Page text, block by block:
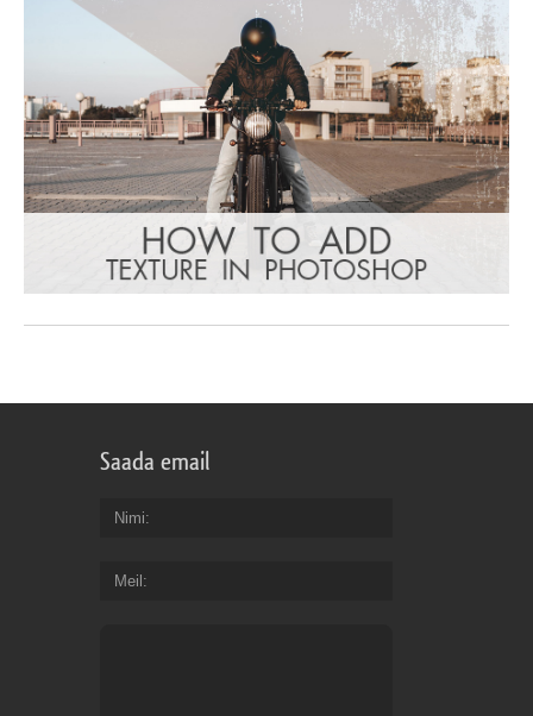
Saada email
Nimi
Meil